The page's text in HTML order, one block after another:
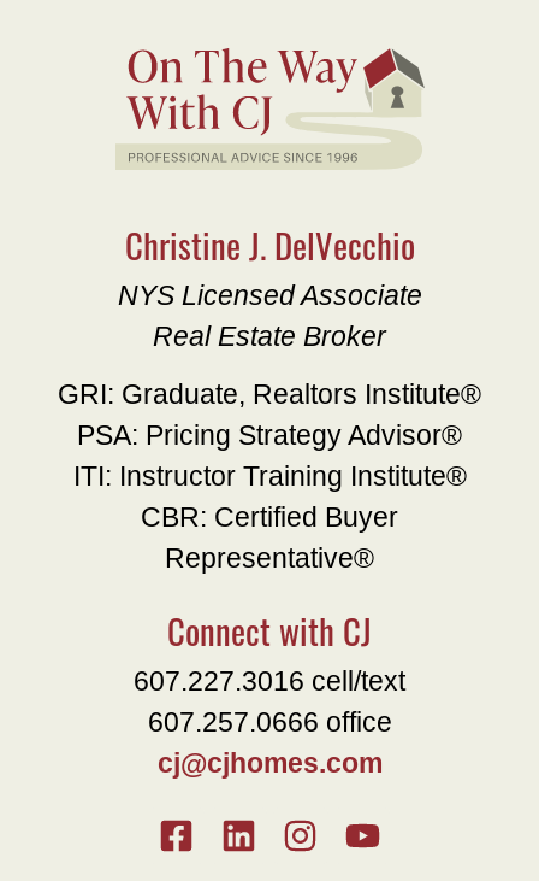
Christine J. DelVecchio
NYS Licensed Associate
Real Estate Broker
GRI: Graduate, Realtors Institute®
PSA: Pricing Strategy Advisor®
ITI: Instructor Training Institute®
CBR: Certified Buyer
Representative®
Connect with CJ
607.227.3016 cell/text
607.257.0666 office
cj@cjhomes.com